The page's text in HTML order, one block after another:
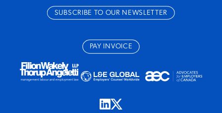
SUBSCRIBE TO OUR NEWSLETTER
PAY INVOICE